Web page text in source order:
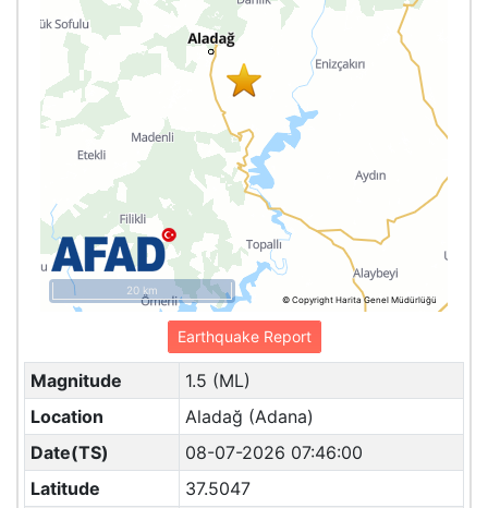
© Copyright Harita Genel Müdürlüğü
20 km
Earthquake Report
Magnitude
1.5 (ML)
Location
Aladağ (Adana)
Date(TS)
08-07-2026 07:46:00
Latitude
37.5047